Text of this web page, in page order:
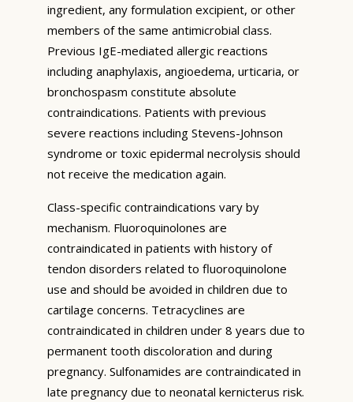
ingredient, any formulation excipient, or other
members of the same antimicrobial class.
Previous IgE-mediated allergic reactions
including anaphylaxis, angioedema, urticaria, or
bronchospasm constitute absolute
contraindications. Patients with previous
severe reactions including Stevens-Johnson
syndrome or toxic epidermal necrolysis should
not receive the medication again.
Class-specific contraindications vary by
mechanism. Fluoroquinolones are
contraindicated in patients with history of
tendon disorders related to fluoroquinolone
use and should be avoided in children due to
cartilage concerns. Tetracyclines are
contraindicated in children under 8 years due to
permanent tooth discoloration and during
pregnancy. Sulfonamides are contraindicated in
late pregnancy due to neonatal kernicterus risk.